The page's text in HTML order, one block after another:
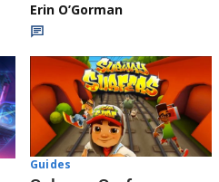
Erin O’Gorman
Guides